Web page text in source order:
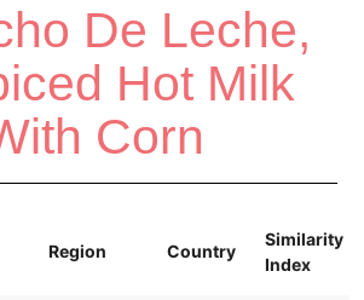
De Leche,
Hot Milk
Corn
Region Country
Similarity
Index